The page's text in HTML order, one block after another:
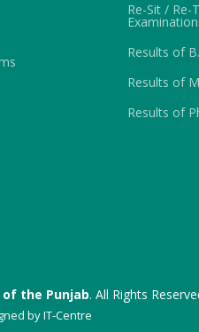
Re-Sit / Re-
Results of
Results of
Results of
the Punjab. All Rights
byIT-Centre